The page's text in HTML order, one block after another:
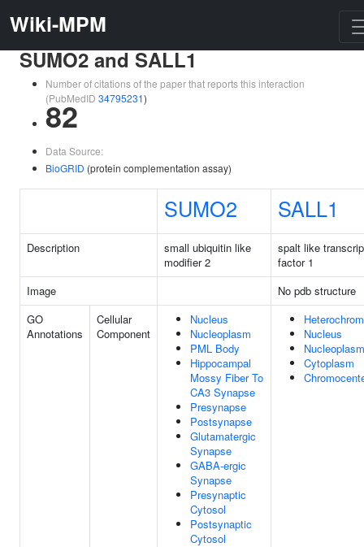
Wiki-MPM
SUMO2 and SALL1
Number of citations of the paper that reports this interaction
(PubMedID 34795231)
82
Data Source:
BioGRID (protein complementation assay)
SUMO2 SALL1
Description
small ubiquitin like
modifier 2
spalt like
factor 1
Image
No pdb structure
GO
Annotations
Cellular
Component
Nucleus
Nucleoplasm
PML Body
Hippocampal
Mossy Fiber To
CA3 Synapse
Presynapse
Postsynapse
Glutamatergic
Synapse
GABA-ergic
Synapse
Presynaptic
Cytosol
Postsynaptic
Cytosol
Nucleus
Nucleoplasm
Cytoplasm